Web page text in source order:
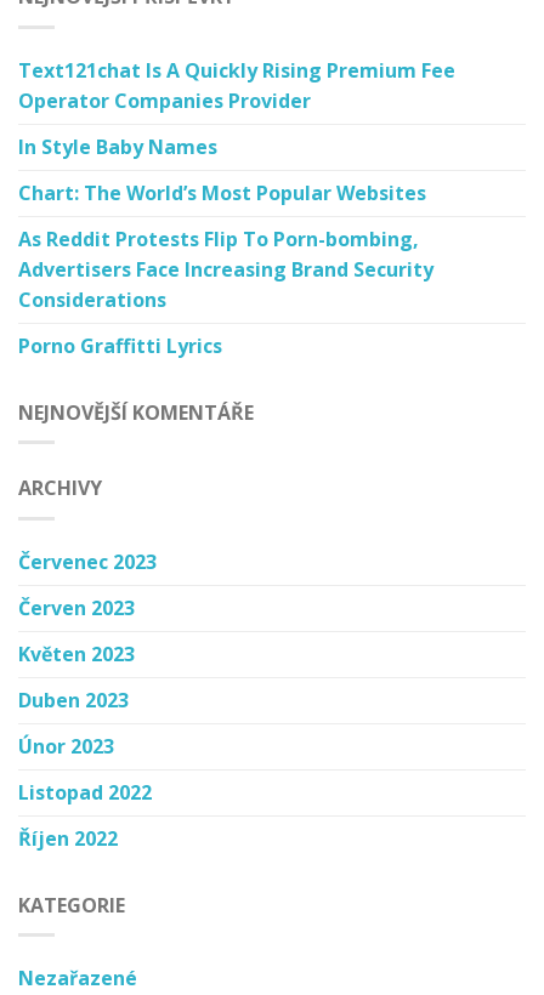
Text121chat Is A Quickly Rising Premium Fee
Operator Companies Provider
In Style Baby Names
Chart: The World’s Most Popular Websites
As Reddit Protests Flip To Porn-bombing,
Advertisers Face Increasing Brand Security
Considerations
Porno Graffitti Lyrics
NEJNOVĚJŠÍ KOMENTÁŘE
ARCHIVY
Červenec 2023
Červen 2023
Květen 2023
Duben 2023
Únor 2023
Listopad 2022
Říjen 2022
KATEGORIE
Nezařazené